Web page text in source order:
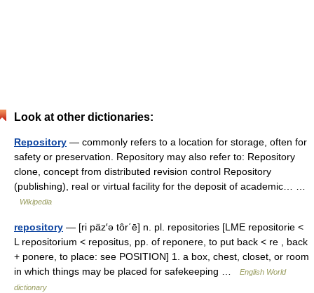
Look at other dictionaries:
Repository — commonly refers to a location for storage, often for
safety or preservation. Repository may also refer to: Repository
clone, concept from distributed revision control Repository
(publishing), real or virtual facility for the deposit of academic… …
Wikipedia
repository — [ri päz′ə tôr΄ē] n. pl. repositories [LME repositorie <
L repositorium < repositus, pp. of reponere, to put back < re , back
+ ponere, to place: see POSITION] 1. a box, chest, closet, or room
in which things may be placed for safekeeping …
English World
dictionary